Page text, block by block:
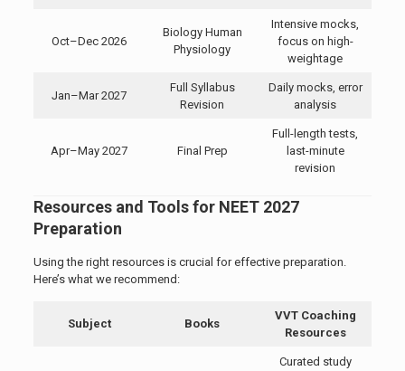
Oct–Dec 2026
Biology Human
Physiology
Intensive mocks,
focus on high-
weightage
Jan–Mar 2027
Full Syllabus
Revision
Daily mocks, error
analysis
Apr–May 2027 Final Prep
Full-length tests,
last-minute
revision
Resources and Tools for NEET 2027
Preparation
Using the right resources is crucial for effective preparation.
Here’s what we recommend:
Subject Books
VVT Coaching
Resources
Curated study